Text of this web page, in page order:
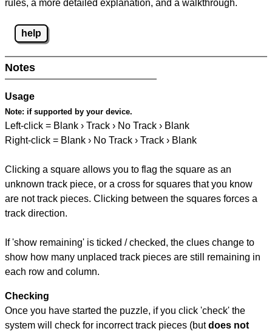
rules, a more detailed explanation, and a walkthrough.
help
Notes
Usage
Note: if supported by your device.
Left-click = Blank › Track › No Track › Blank
Right-click = Blank › No Track › Track › Blank
Clicking a square allows you to flag the square as an
unknown track piece, or a cross for squares that you know
are not track pieces. Clicking between the squares forces a
track direction.
If 'show remaining' is ticked / checked, the clues change to
show how many unplaced track pieces are still remaining in
each row and column.
Checking
Once you have started the puzzle, if you click 'check' the
system will check for incorrect track pieces (butdoes not